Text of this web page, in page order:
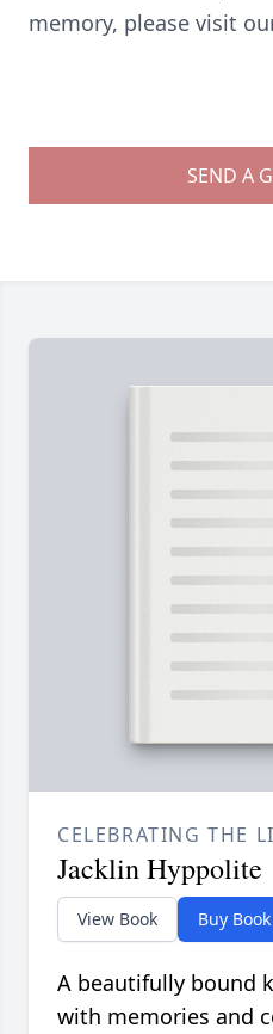
memory, please visit
SEND A
CELEBRATING THE
Jacklin Hyppolite
View Book Buy Book
A beautifully bound
with memories and